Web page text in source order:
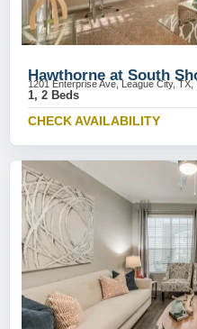
Hawthorne at South
1201 Enterprise Ave, League City, TX,
1, 2 Beds
CHECK AVAILABILITY